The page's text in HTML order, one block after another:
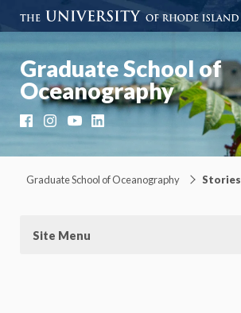
Graduate School of
Oceanography
FacebookInstagramYouTubeLinkedIn
Graduate School of Oceanography Stories
Site Menu